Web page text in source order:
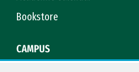
Bookstore
CAMPUS